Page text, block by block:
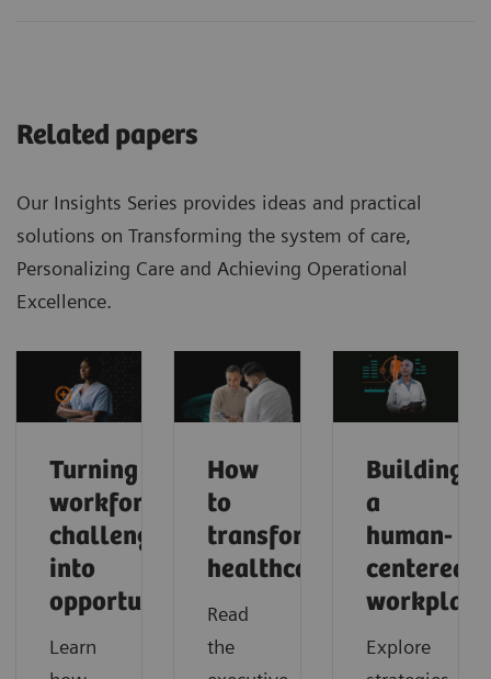
Related papers
Our Insights Series provides ideas and practical
solutions on Transforming the system of care,
Personalizing Care and Achieving Operational
Excellence.
Turning
workforce
challenges
into
opportunities
Learn
How
to
transform
healthcare
Read
the
Building
a
human-
centered
workplace
Explore